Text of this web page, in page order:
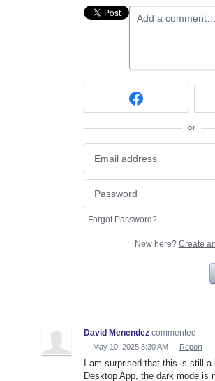
Add a comment…
or
Forgot Password?
New here? Create
David Menendez commented
· May 10, 2025 3:30 AM · Report
I am surprised that this is still a
Desktop App, the dark mode is